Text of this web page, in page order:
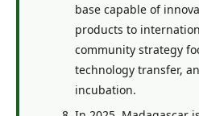
base capable of
products to
community strategy
technology transfer,
incubation.